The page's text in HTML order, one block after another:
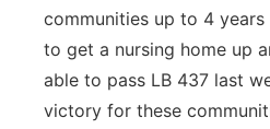
communities up to 4
to get a nursing home up
able to pass LB 437 last
victory for these